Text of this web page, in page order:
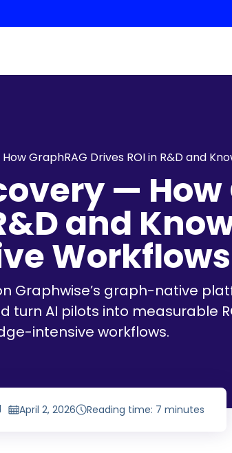
GraphRAG Drives ROI in R&D and
— How
and
Workflows
Graphwise’s graph-native
turn AI pilots into measurable
intensive workflows.
April 2, 2026 Reading time: 7 minutes